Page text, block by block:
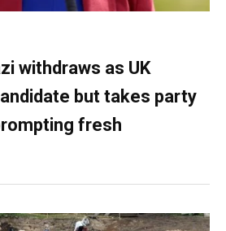
withdraws as UK
but takes party
fresh